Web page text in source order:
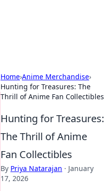
Home›Anime Merchandise›
Hunting for Treasures: The
Thrill of Anime Fan Collectibles
Hunting for Treasures:
The Thrill of Anime
Fan Collectibles
By Priya Natarajan · January
17, 2026